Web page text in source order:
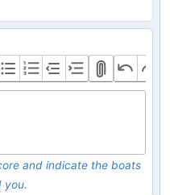
and indicate the boats
you.